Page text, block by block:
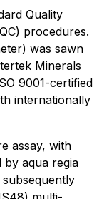
Quality
procedures.
was sawn
Minerals
9001-certified
internationally
assay, with
by aqua regia